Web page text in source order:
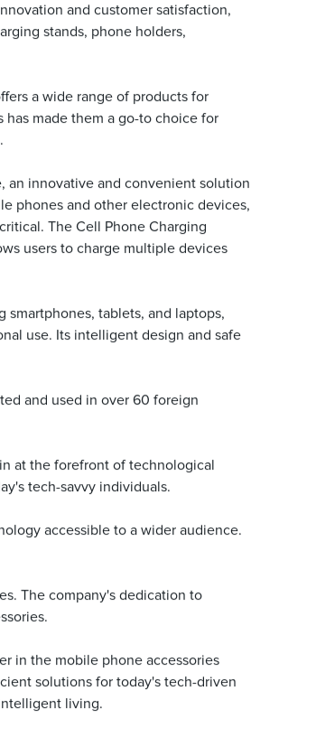
and customer satisfaction,
stands, phone holders,
a wide range of products for
has made them a go-to choice for
an innovative and convenient solution
phones and other electronic devices,
The Cell Phone Charging
users to charge multiple devices
tablets, and laptops,
use. Its intelligent design and safe
and used in over 60 foreign
at the forefront of technological
tech-savvy individuals.
accessible to a wider audience.
The company's dedication to
in the mobile phone accessories
solutions for today's tech-driven
living.